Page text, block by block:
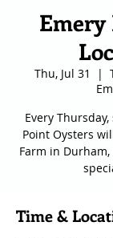
Emery
Thu, Jul 31
  |
Every
Point Oysters
Farm in
Time &